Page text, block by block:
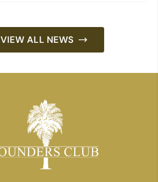
Myrtle Beach, understandably
commands much of the
spotlight, but there’s another
VIEW ALL NEWS